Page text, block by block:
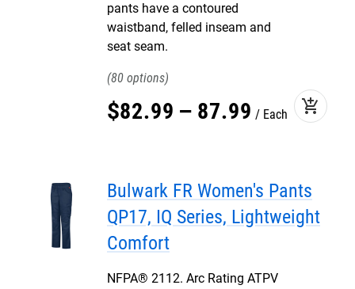
pants have a contoured
waistband, felled inseam and
seat seam.
80
$82.99 – 87.99 Each add_shopping_cart
Bulwark FR Women's Pants
QP17, IQ Series, Lightweight
Comfort
NFPA® 2112. Arc Rating ATPV